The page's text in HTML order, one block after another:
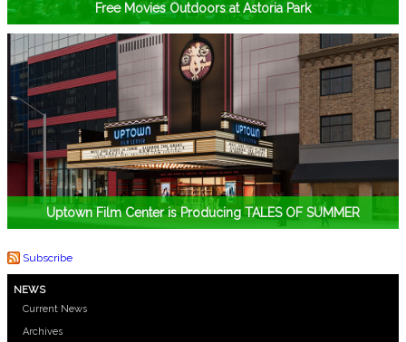
Free Movies Outdoors at Astoria Park
Uptown Film Center is Producing TALES OF SUMMER
Subscribe
NEWS
Current News
Archives